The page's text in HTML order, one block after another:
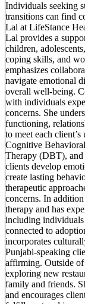
Individuals seeking
transitions can find
Lal at LifeStance
Lal provides a
children,
coping skills, and
emphasizes
navigate emotional
overall well-being.
with individuals
concerns. She
functioning,
to meet each
Cognitive
Therapy (DBT), and
clients develop
create lasting
therapeutic
concerns. In
therapy and has
including
connected to
incorporates
Punjabi-speaking
affirming. Outside
exploring new
family and friends.
and encourages